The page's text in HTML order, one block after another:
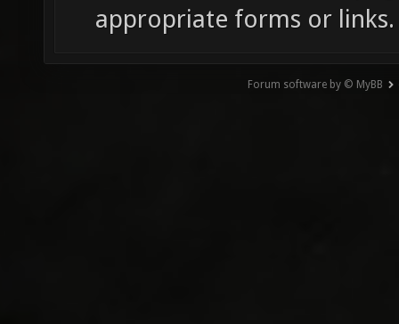
appropriate forms or links.
Forum software by © MyBB